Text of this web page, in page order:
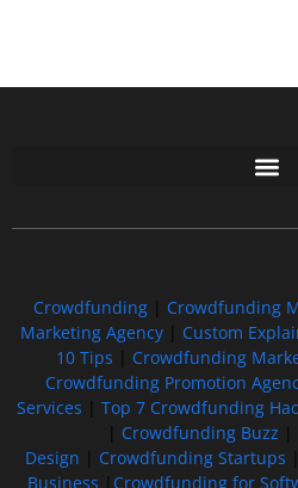
Crowdfunding Crowdfunding
Marketing Agency| Custom
10 Tips
Crowdfunding
Crowdfunding Promotion
Services
Top 7 Crowdfunding
Crowdfunding Buzz
Design
Crowdfunding Startups
Business
Crowdfunding for